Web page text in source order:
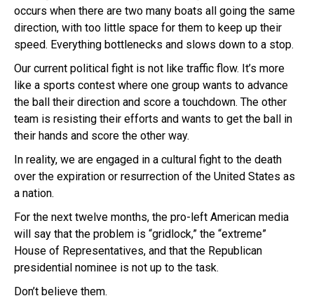
occurs when there are two many boats all going the same
direction, with too little space for them to keep up their
speed. Everything bottlenecks and slows down to a stop.
Our current political fight is not like traffic flow. It’s more
like a sports contest where one group wants to advance
the ball their direction and score a touchdown. The other
team is resisting their efforts and wants to get the ball in
their hands and score the other way.
In reality, we are engaged in a cultural fight to the death
over the expiration or resurrection of the United States as
a nation.
For the next twelve months, the pro-left American media
will say that the problem is “gridlock,” the “extreme”
House of Representatives, and that the Republican
presidential nominee is not up to the task.
Don’t believe them.